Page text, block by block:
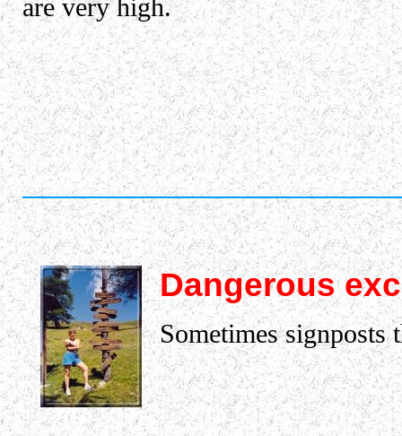
are very high.
Dangerous
Sometimes signposts